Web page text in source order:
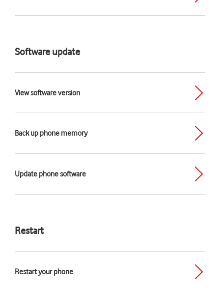
Software update
View software version
Back up phone memory
Update phone software
Restart
Restart your phone